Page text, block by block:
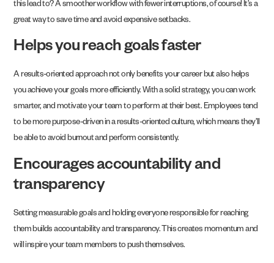
this lead to? A smoother workflow with fewer interruptions, of course! It’s a
great way to save time and avoid expensive setbacks.
Helps you reach goals faster
A results-oriented approach not only benefits your career but also helps
you achieve your goals more efficiently. With a solid strategy, you can work
smarter, and motivate your team to perform at their best. Employees tend
to be more purpose-driven in a results-oriented culture, which means they’ll
be able to avoid burnout and perform consistently.
Encourages accountability and
transparency
Setting measurable goals and holding everyone responsible for reaching
them builds accountability and transparency. This creates momentum and
will inspire your team members to push themselves.